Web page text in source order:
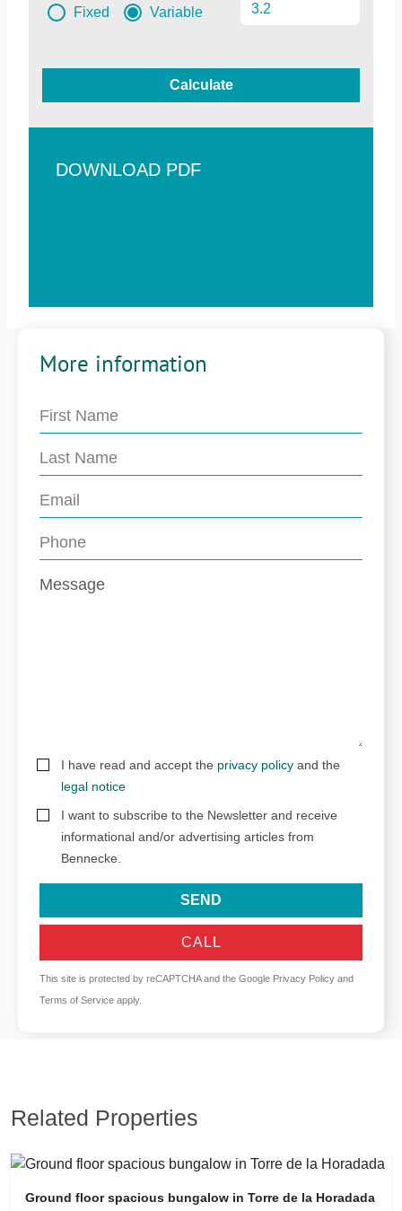
Fixed Variable
Calculate
DOWNLOAD PDF
More information
I have read and accept the privacy policy and the
legal notice
I want to subscribe to the Newsletter and receive
informational and/or advertising articles from
Bennecke.
SEND
CALL
This site is protected by reCAPTCHA and the Google Privacy Policy and
Terms of Service apply.
Related Properties
Ground floor spacious bungalow in Torre de la Horadada